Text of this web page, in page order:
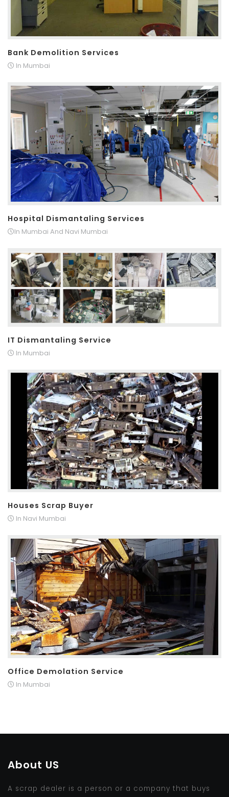
Bank Demolition Services
In Mumbai
Hospital Dismantaling Services
In Mumbai And Navi Mumbai
IT Dismantaling Service
In Mumbai
Houses Scrap Buyer
In Navi Mumbai
Office Demolation Service
In Mumbai
About US
A scrap dealer is a person or a company that buys